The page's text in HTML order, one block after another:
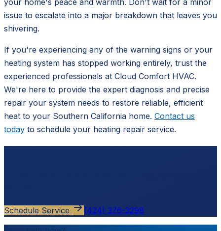
your home's peace and warmth. Don't wait for a minor
issue to escalate into a major breakdown that leaves you
shivering.
If you're experiencing any of the warning signs or your
heating system has stopped working entirely, trust the
experienced professionals at Cloud Comfort HVAC.
We're here to provide the expert diagnosis and precise
repair your system needs to restore reliable, efficient
heat to your Southern California home. Contact us
today to schedule your heating repair service.
Schedule Service (424) 376-3298